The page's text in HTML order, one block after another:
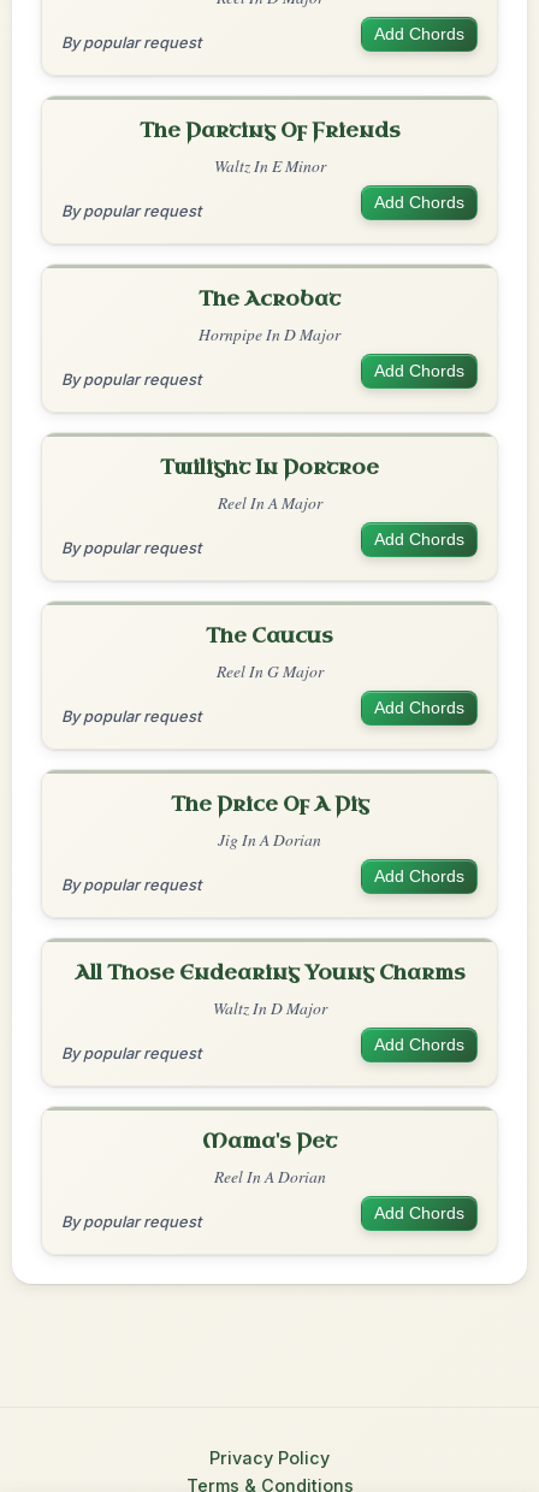
By popular request Add Chords
The Parting Of Friends
Waltz In E Minor
By popular request Add Chords
The Acrobat
Hornpipe In D Major
By popular request Add Chords
Twilight In Portroe
Reel In A Major
By popular request Add Chords
The Caucus
Reel In G Major
By popular request Add Chords
The Price Of A Pig
Jig In A Dorian
By popular request Add Chords
All Those Endearing Young Charms
Waltz In D Major
By popular request Add Chords
Mama's Pet
Reel In A Dorian
By popular request Add Chords
Privacy Policy
Terms & Conditions